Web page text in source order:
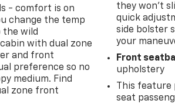
- comfort is on
change the temp
the wild
with dual zone
and front
preference so no
medium. Find
zone front
they won’t
quick
side bolster
your
Front
upholstery
This feature
seat